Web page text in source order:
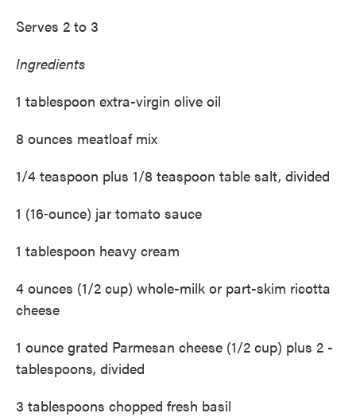
Serves 2 to 3
Ingredients
1 tablespoon extra-virgin olive oil
8 ounces meatloaf mix
1/4 teaspoon plus 1/8 teaspoon table salt, divided
1 (16‑ounce) jar tomato sauce
1 tablespoon heavy cream
4 ounces (1/2 cup) whole-milk or part-skim ricotta
cheese
1 ounce grated Parmesan cheese (1/2 cup) plus 2 ­
tablespoons, divided
3 tablespoons chopped fresh basil